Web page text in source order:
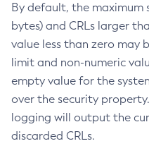
By default, the maximum
bytes) and CRLs larger
value less than zero may
limit and non-numeric
empty value for the
over the security
logging will output the
discarded CRLs.